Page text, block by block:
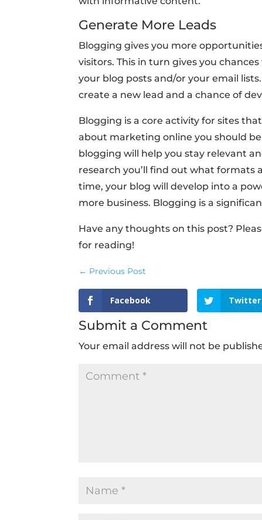
Generate More Leads
Blogging gives you more
visitors. This in turn gives you
your blog posts and/or your email
create a new lead and a chance of
Blogging is a core activity for sites
about marketing online you should
blogging will help you stay relevant
research you’ll find out what formats
time, your blog will develop into a
more business. Blogging is a
Have any thoughts on this post?
for reading!
← Previous Post
Facebook Twitter
Submit a Comment
Your email address will not be